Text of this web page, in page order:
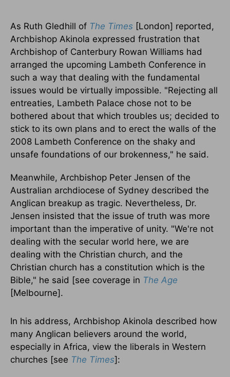
As Ruth Gledhill of The Times [London] reported,
Archbishop Akinola expressed frustration that
Archbishop of Canterbury Rowan Williams had
arranged the upcoming Lambeth Conference in
such a way that dealing with the fundamental
issues would be virtually impossible. "Rejecting all
entreaties, Lambeth Palace chose not to be
bothered about that which troubles us; decided to
stick to its own plans and to erect the walls of the
2008 Lambeth Conference on the shaky and
unsafe foundations of our brokenness," he said.
Meanwhile, Archbishop Peter Jensen of the
Australian archdiocese of Sydney described the
Anglican breakup as tragic. Nevertheless, Dr.
Jensen insisted that the issue of truth was more
important than the imperative of unity. "We're not
dealing with the secular world here, we are
dealing with the Christian church, and the
Christian church has a constitution which is the
Bible," he said [see coverage in The Age
[Melbourne].
In his address, Archbishop Akinola described how
many Anglican believers around the world,
especially in Africa, view the liberals in Western
churches [see The Times]: